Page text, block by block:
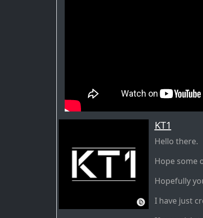
KT1
Hello there.
Hope some
Hopefully
I have just